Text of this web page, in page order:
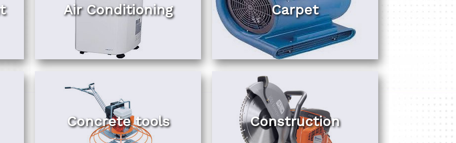
Air Conditioning Carpet
Concrete tools Construction